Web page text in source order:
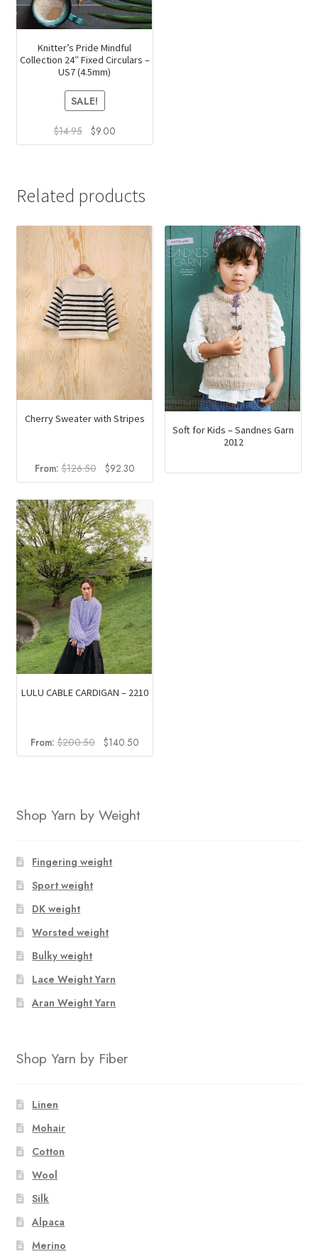
Knitter’s Pride Mindful
Collection 24″ Fixed Circulars –
US7 (4.5mm)
SALE!
$14.95
Original
price
$9.00Current
price
Related products
Cherry Sweater with Stripes
From:$126.50
Original
price
was:
$126.50.
$92.30Current
price
is:
$92.30.
Soft for Kids – Sandnes Garn
2012
LULU CABLE CARDIGAN – 2210
From:$200.50
Original
price
$140.50Current
price
Shop Yarn by Weight
Fingering weight
Sport weight
DK weight
Worsted weight
Bulky weight
Lace Weight Yarn
Aran Weight Yarn
Shop Yarn by Fiber
Linen
Mohair
Cotton
Wool
Silk
Alpaca
Merino